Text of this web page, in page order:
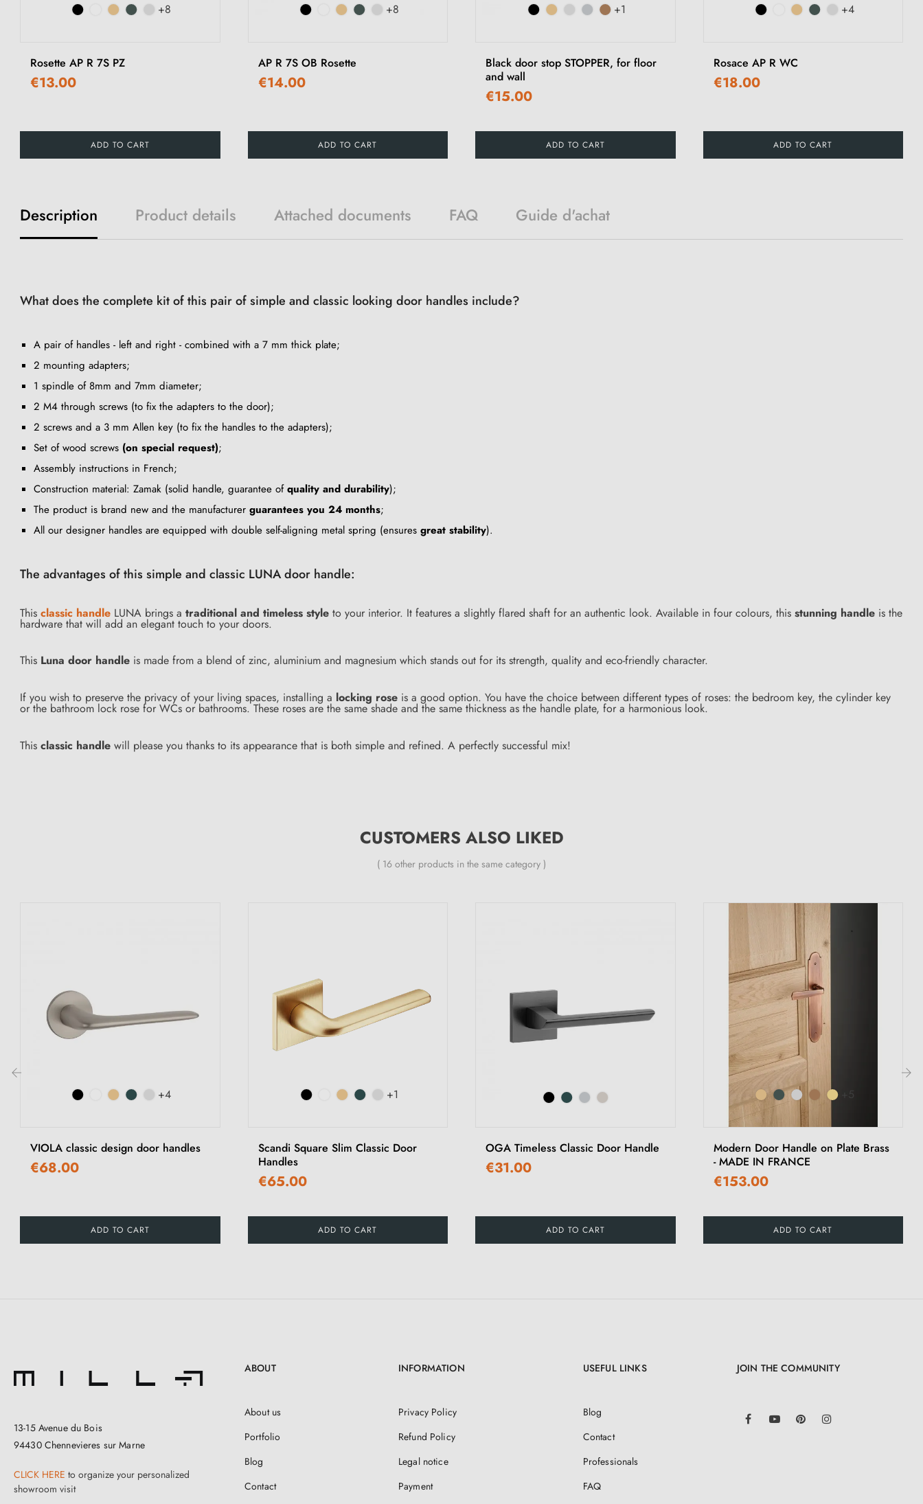
+8
Rosette AP R 7S PZ
€13.00
ADD TO CART
+8
AP R 7S OB Rosette
€14.00
ADD TO CART
+1
Black door stop STOPPER, for floor
and wall
€15.00
ADD TO CART
+4
Rosace AP R WC
€18.00
ADD TO CART
Description Product details Attached documents FAQ Guide d'achat
What does the complete kit of this pair of simple and classic looking door handles include?
A pair of handles - left and right - combined with a 7 mm thick plate;
2 mounting adapters;
1 spindle of 8mm and 7mm diameter;
2 M4 through screws (to fix the adapters to the door);
2 screws and a 3 mm Allen key (to fix the handles to the adapters);
Set of wood screws (on special request);
Assembly instructions in French;
Construction material: Zamak (solid handle, guarantee ofquality and durability);
The product is brand new and the manufacturer guarantees you 24 months;
All our designer handles are equipped with double self-aligning metal spring (ensures great stability).
The advantages of this simple and classic LUNA door handle:
This classic handle LUNA brings a traditional and timeless style to your interior. It features a slightly flared shaft for an authentic look. Available in four colours, this stunning handle is the
hardware that will add an elegant touch to your doors.
This Luna door handle is made from a blend of zinc, aluminium and magnesium which stands out for its strength, quality and eco-friendly character.
If you wish to preserve the privacy of your living spaces, installing a locking rose is a good option. You have the choice between different types of roses: the bedroom key, the cylinder key
or the bathroom lock rose for WCs or bathrooms. These roses are the same shade and the same thickness as the handle plate, for a harmonious look.
This classic handle will please you thanks to its appearance that is both simple and refined. A perfectly successful mix!
CUSTOMERS ALSO LIKED
( 16 other products in the same category )
+4
VIOLA classic design door handles
€68.00
ADD TO CART
+1
Scandi Square Slim Classic Door
Handles
€65.00
ADD TO CART
OGA Timeless Classic Door Handle
€31.00
ADD TO CART
+5
Modern Door Handle on Plate Brass
- MADE IN FRANCE
€153.00
ADD TO CART
13-15 Avenue du Bois
94430 Chennevieres sur Marne
CLICK HERE to organize your personalized
showroom visit
ABOUT
About us
Portfolio
Blog
Contact
INFORMATION
Privacy Policy
Refund Policy
Legal notice
Payment
USEFUL LINKS
Blog
Contact
Professionals
FAQ
JOIN THE COMMUNITY
FacebookYouTube Pinterest